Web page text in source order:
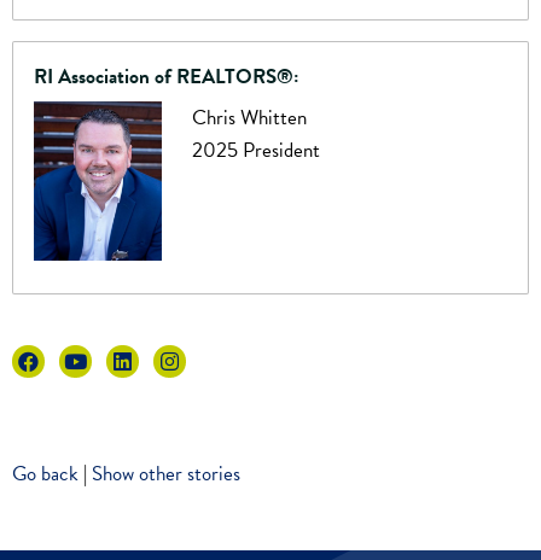
RI Association of REALTORS®:
Chris Whitten
2025 President
Go back | Show other stories